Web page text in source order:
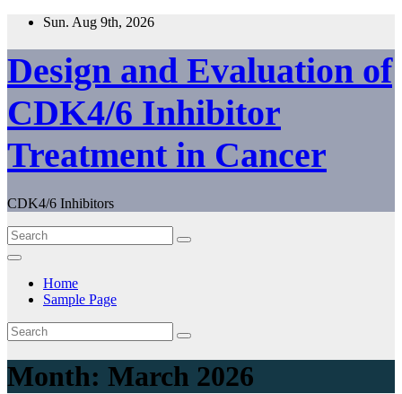
Skip
content
Sun. Aug 9th, 2026
Design and Evaluation of
CDK4/6 Inhibitor
Treatment in Cancer
CDK4/6 Inhibitors
Home
Sample Page
Month: March 2026